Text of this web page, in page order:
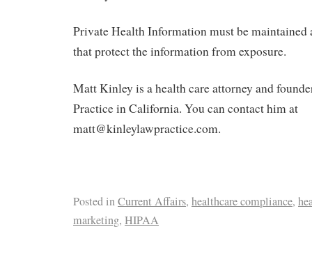
Private Health Information must be
that protect the information from exposure.
Matt Kinley is a health care attorney and
Practice in California. You can contact him at
matt@kinleylawpractice.com.
Posted inCurrent Affairs, healthcare compliance,
marketing, HIPAA